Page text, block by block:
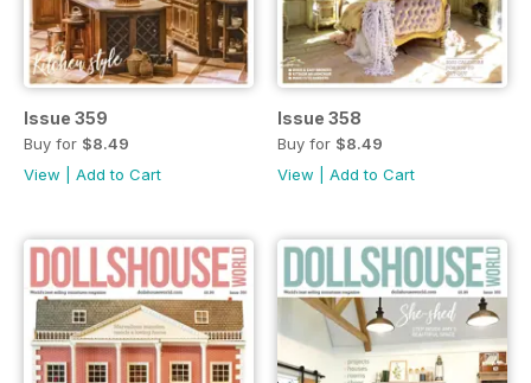
Issue 359
Buy for $8.49
View
Add to Cart
Issue 358
Buy for $8.49
View
Add to Cart